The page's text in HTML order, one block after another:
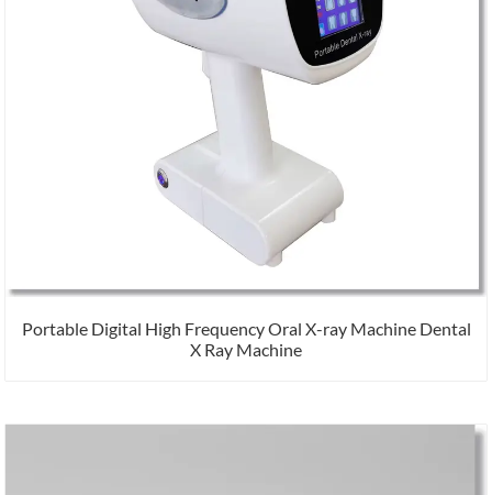
Portable Digital High Frequency Oral X-ray Machine Dental
X Ray Machine